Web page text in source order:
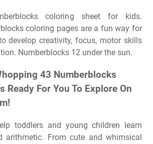
coloring sheet for kids.
coloring pages are a fun way for
develop creativity, focus, motor skills
Numberblocks 12 under the sun.
43 Numberblocks
Ready For You To Explore On
toddlers and young children learn
arithmetic. From cute and whimsical